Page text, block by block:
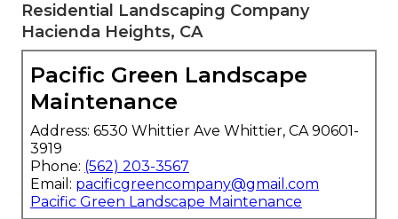
Residential Landscaping Company
Hacienda Heights, CA
Pacific Green Landscape
Maintenance
Address: 6530 Whittier Ave Whittier, CA 90601-
3919
Phone: (562) 203-3567
Email: pacificgreencompany@gmail.com
Pacific Green Landscape Maintenance